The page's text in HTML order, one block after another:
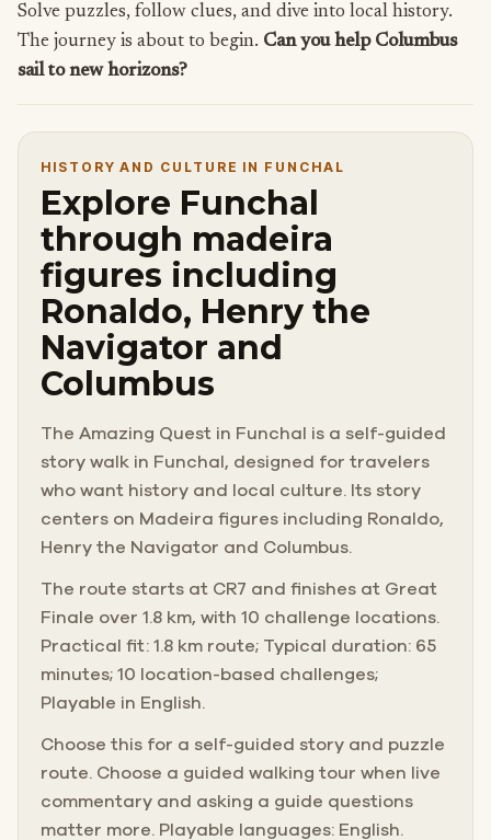
Solve puzzles, follow clues, and dive into local history.
The journey is about to begin. Can you help Columbus
sail to new horizons?
HISTORY AND CULTURE IN FUNCHAL
Explore Funchal
through madeira
figures including
Ronaldo, Henry the
Navigator and
Columbus
The Amazing Quest in Funchal is a self-guided
story walk in Funchal, designed for travelers
who want history and local culture. Its story
centers on Madeira figures including Ronaldo,
Henry the Navigator and Columbus.
The route starts at CR7 and finishes at Great
Finale over 1.8 km, with 10 challenge locations.
Practical fit: 1.8 km route; Typical duration: 65
minutes; 10 location-based challenges;
Playable in English.
Choose this for a self-guided story and puzzle
route. Choose a guided walking tour when live
commentary and asking a guide questions
matter more. Playable languages: English.